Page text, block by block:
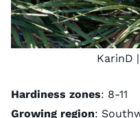
KarinD
Hardiness zones: 8-11
Growing region: